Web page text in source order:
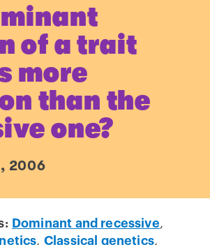
of a trait
more
than the
one?
2006
Dominant and recessive,
, Classical genetics,